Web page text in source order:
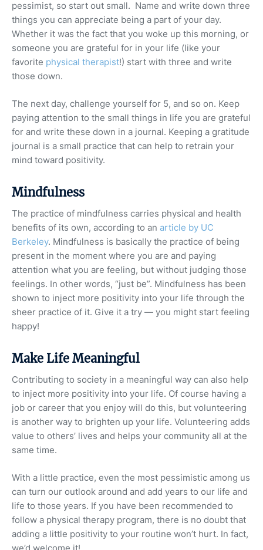
pessimist, so start out small. Name and write down three
things you can appreciate being a part of your day.
Whether it was the fact that you woke up this morning, or
someone you are grateful for in your life (like your
favorite physical therapist!) start with three and write
those down.
The next day, challenge yourself for 5, and so on. Keep
paying attention to the small things in life you are grateful
for and write these down in a journal. Keeping a gratitude
journal is a small practice that can help to retrain your
mind toward positivity.
Mindfulness
The practice of mindfulness carries physical and health
benefits of its own, according to an article by UC
Berkeley. Mindfulness is basically the practice of being
present in the moment where you are and paying
attention what you are feeling, but without judging those
feelings. In other words, “just be”. Mindfulness has been
shown to inject more positivity into your life through the
sheer practice of it. Give it a try — you might start feeling
happy!
Make Life Meaningful
Contributing to society in a meaningful way can also help
to inject more positivity into your life. Of course having a
job or career that you enjoy will do this, but volunteering
is another way to brighten up your life. Volunteering adds
value to others’ lives and helps your community all at the
same time.
With a little practice, even the most pessimistic among us
can turn our outlook around and add years to our life and
life to those years. If you have been recommended to
follow a physical therapy program, there is no doubt that
adding a little positivity to your routine won’t hurt. In fact,